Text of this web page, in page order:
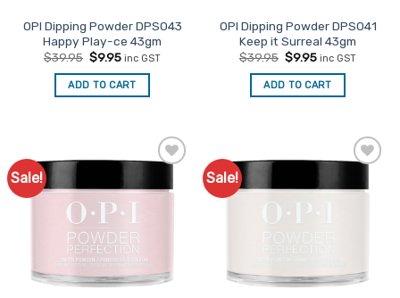
OPI Dipping Powder DPS043
Happy Play-ce 43gm
$39.95 Original
was:
$39.95.
$9.95Current
is:
$9.95.
inc GST
ADD TO CART
OPI Dipping Powder DPS041
Keep it Surreal 43gm
$39.95 Original
was:
$39.95.
$9.95Current
is:
$9.95.
inc GST
ADD TO CART
Sale!
Favourites
Sale!
Favourites